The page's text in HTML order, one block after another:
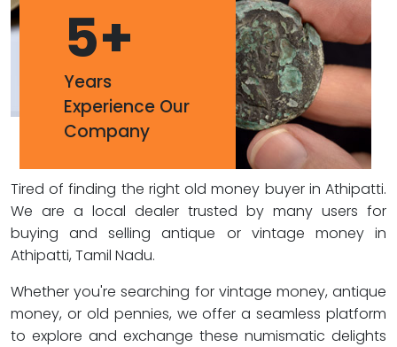
5+
Years
Experience Our
Company
Tired of finding the right old money buyer in Athipatti.
We are a local dealer trusted by many users for
buying and selling antique or vintage money in
Athipatti, Tamil Nadu.
Whether you're searching for vintage money, antique
money, or old pennies, we offer a seamless platform
to explore and exchange these numismatic delights